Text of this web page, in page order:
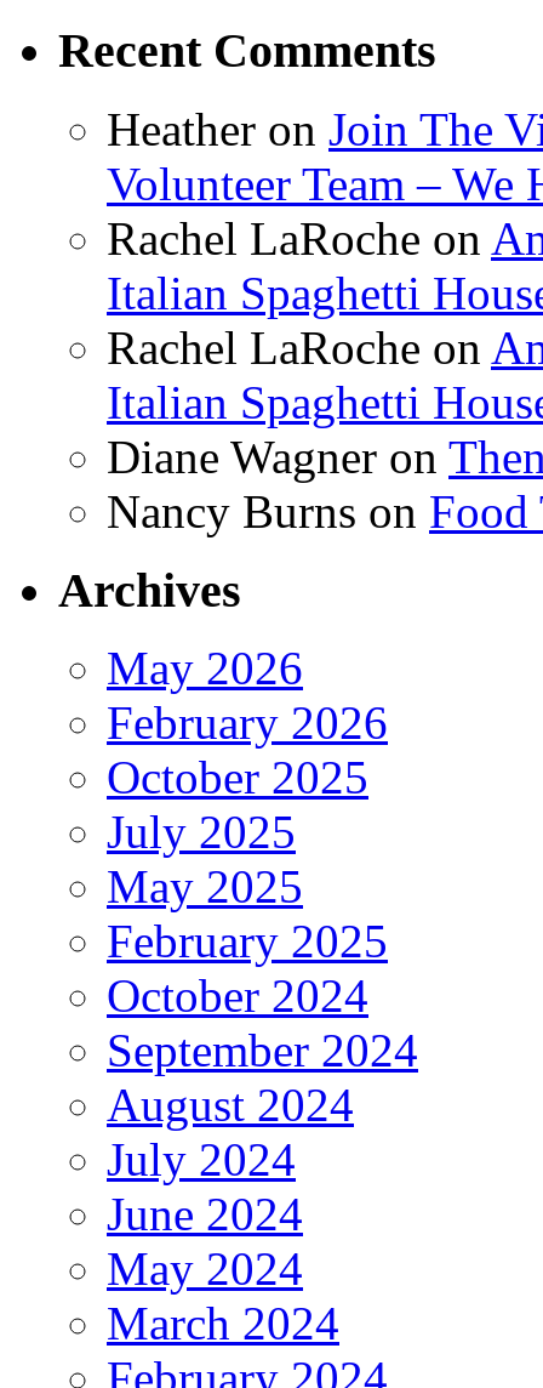
Recent Comments
Heather on Join The
Volunteer Team – We
Rachel LaRoche on
Italian Spaghetti
Rachel LaRoche on
Italian Spaghetti
Diane Wagner on
Nancy Burns on Food
Archives
May 2026
February 2026
October 2025
July 2025
May 2025
February 2025
October 2024
September 2024
August 2024
July 2024
June 2024
May 2024
March 2024